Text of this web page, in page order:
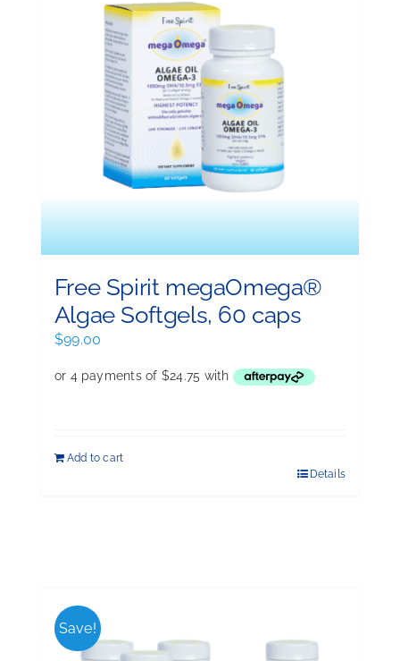
Free Spirit megaOmega®
Algae Softgels, 60 caps
$99.00
Add to cart
Details
Save!